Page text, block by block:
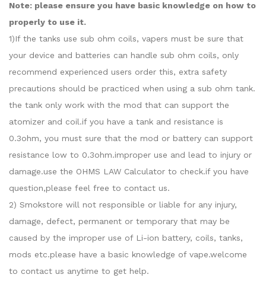
Note: please ensure you have basic knowledge on how to
properly to use it.
1)If the tanks use sub ohm coils, vapers must be sure that
your device and batteries can handle sub ohm coils, only
recommend experienced users order this, extra safety
precautions should be practiced when using a sub ohm tank.
the tank only work with the mod that can support the
atomizer and coil.if you have a tank and resistance is
0.3ohm, you must sure that the mod or battery can support
resistance low to 0.3ohm.improper use and lead to injury or
damage.use the OHMS LAW Calculator to check.if you have
question,please feel free to contact us.
2) Smokstore will not responsible or liable for any injury,
damage, defect, permanent or temporary that may be
caused by the improper use of Li-ion battery, coils, tanks,
mods etc.please have a basic knowledge of vape.welcome
to contact us anytime to get help.